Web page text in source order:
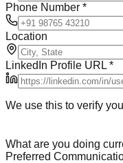
Phone Number *
Location
LinkedIn Profile URL *
We use this to verify
What are you doing
Preferred